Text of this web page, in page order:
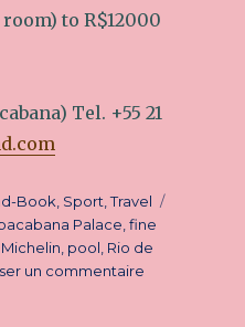
to R$12000
Tel. +55 21
Book Sport ,Travel
Palace ,fine
Michelin pool Rio de
un commentaire